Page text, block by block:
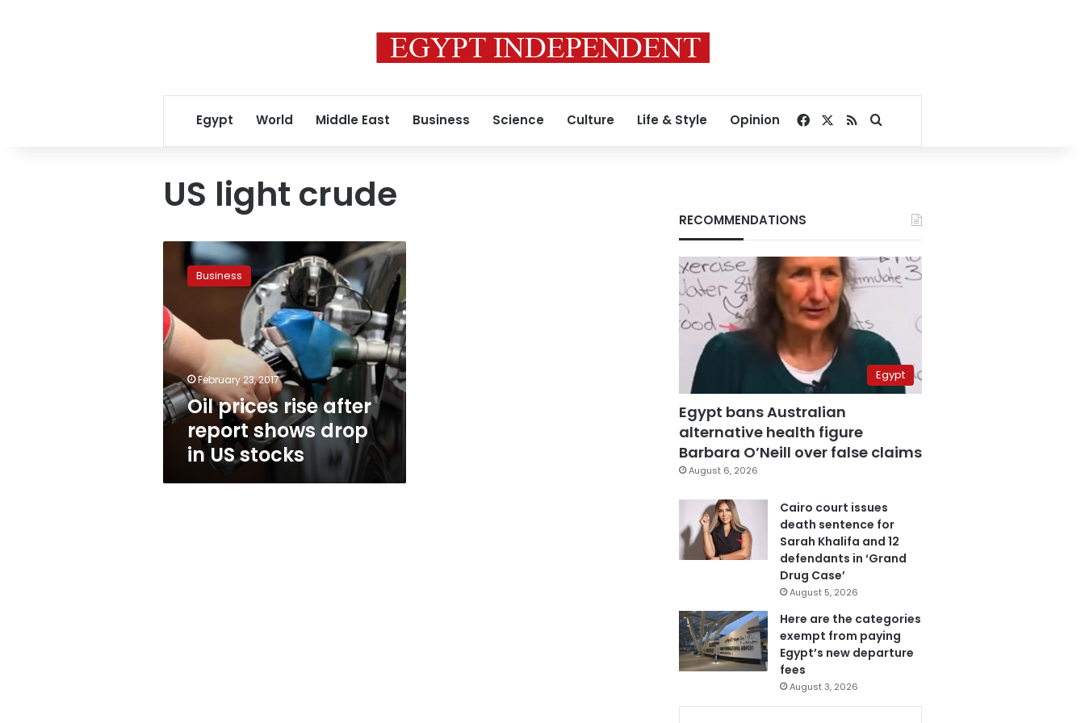
Egypt World Middle East Business Science Culture Life & Style Opinion Facebook
RSSSearch for
US light crude
prices
after
report
shows
drop
in
US
stocks
Business
February 23, 2017
Oil prices rise after
report shows drop
in US stocks
RECOMMENDATIONS
Egypt
Egypt bans Australian
alternative health figure
Barbara O’Neill over false claims
August 6, 2026
Cairo court issues
death sentence for
Sarah Khalifa and 12
defendants in ‘Grand
Drug Case’
August 5, 2026
Here are the categories
exempt from paying
Egypt’s new departure
fees
August 3, 2026